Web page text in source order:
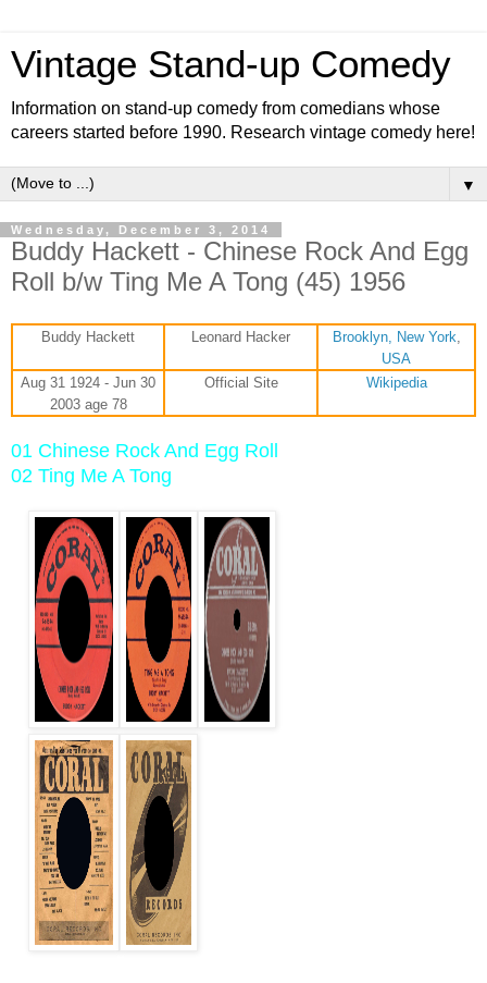
Vintage Stand-up Comedy
Information on stand-up comedy from comedians whose
careers started before 1990. Research vintage comedy here!
▼
Wednesday, December 3, 2014
Buddy Hackett - Chinese Rock And Egg
Roll b/w Ting Me A Tong (45) 1956
Buddy Hackett Leonard Hacker Brooklyn, New York
USA
Aug 31 1924 - Jun 30
2003 age 78
Official Site Wikipedia
01 Chinese Rock And Egg Roll
02 Ting Me A Tong